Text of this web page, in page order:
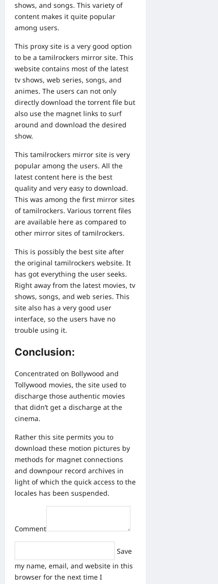
shows, and songs. This variety of
content makes it quite popular
among users.
This proxy site is a very good option
to be a tamilrockers mirror site. This
website contains most of the latest
tv shows, web series, songs, and
animes. The users can not only
directly download the torrent file but
also use the magnet links to surf
around and download the desired
show.
This tamilrockers mirror site is very
popular among the users. All the
latest content here is the best
quality and very easy to download.
This was among the first mirror sites
of tamilrockers. Various torrent files
are available here as compared to
other mirror sites of tamilrockers.
This is possibly the best site after
the original tamilrockers website. It
has got everything the user seeks.
Right away from the latest movies, tv
shows, songs, and web series. This
site also has a very good user
interface, so the users have no
trouble using it.
Conclusion:
Concentrated on Bollywood and
Tollywood movies, the site used to
discharge those authentic movies
that didn’t get a discharge at the
cinema.
Rather this site permits you to
download these motion pictures by
methods for magnet connections
and downpour record archives in
light of which the quick access to the
locales has been suspended.
Comment
Save
my name, email, and website in this
browser for the next time I